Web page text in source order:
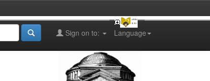
Language
Sign on to: